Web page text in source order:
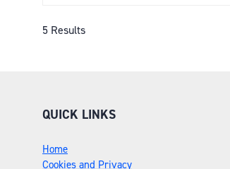
5 Results
QUICK LINKS
Home
Cookies and Privacy